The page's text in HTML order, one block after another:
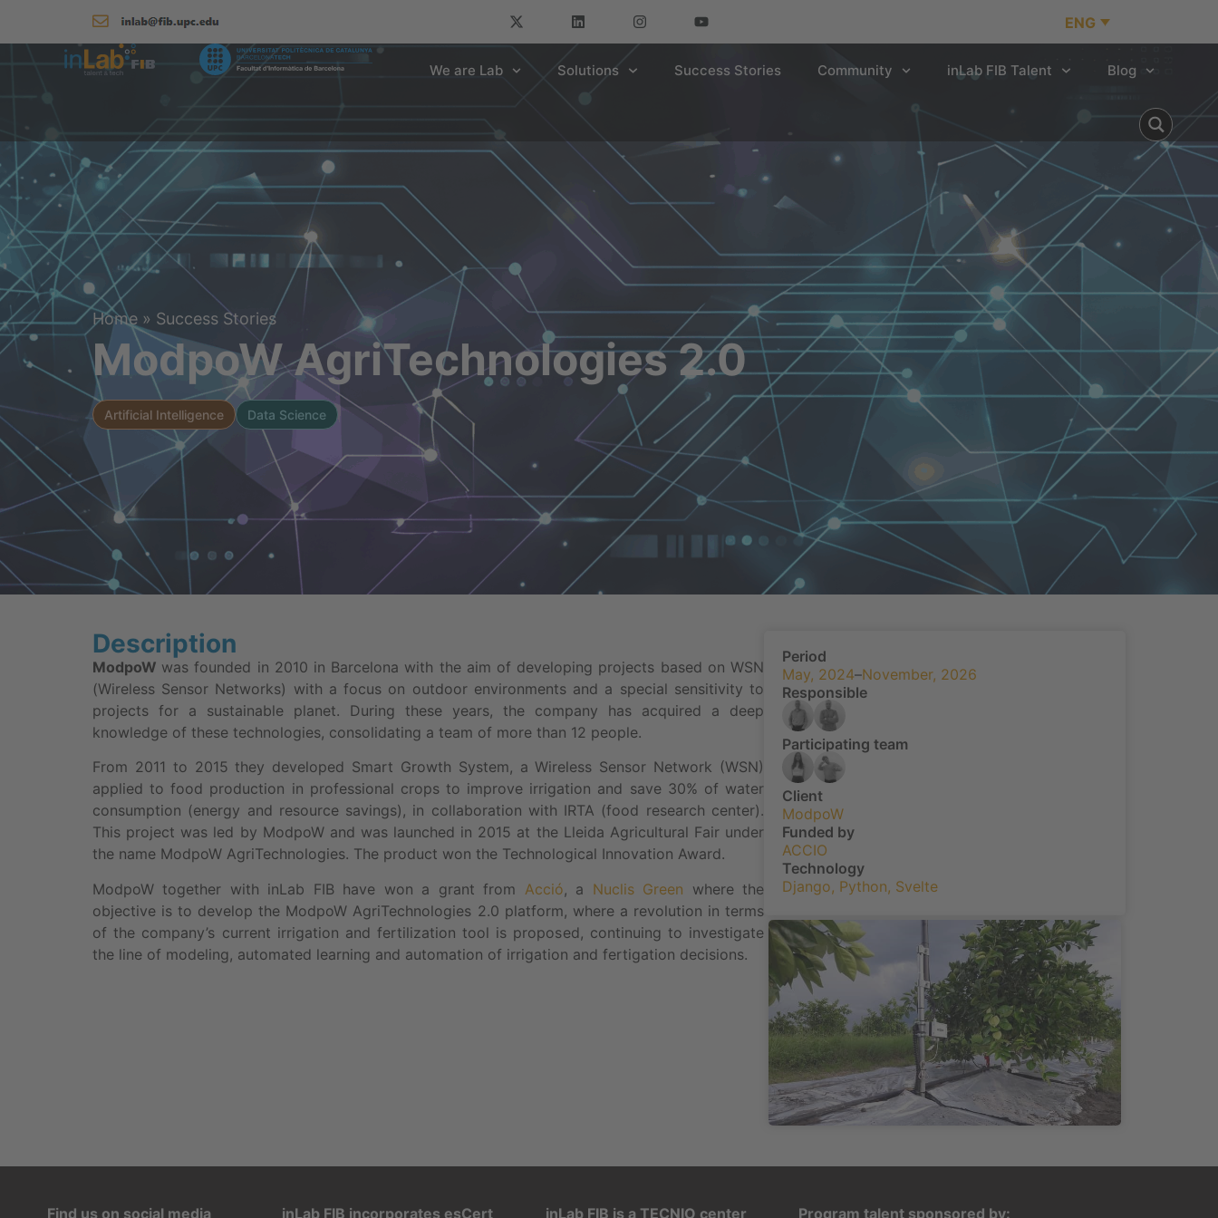
ENG
We are Lab Solutions Success Stories Community inLab FIB Talent Blog
Home » Success Stories
ModpoW AgriTechnologies 2.0
Artificial Intelligence Data Science
Description
ModpoW was founded in 2010 in Barcelona with the aim of developing projects based on WSN
(Wireless Sensor Networks) with a focus on outdoor environments and a special sensitivity to
projects for a sustainable planet. During these years, the company has acquired a deep
knowledge of these technologies, consolidating a team of more than 12 people.
From 2011 to 2015 they developed Smart Growth System, a Wireless Sensor Network (WSN)
applied to food production in professional crops to improve irrigation and save 30% of water
consumption (energy and resource savings), in collaboration with IRTA (food research center).
This project was led by ModpoW and was launched in 2015 at the Lleida Agricultural Fair under
the name ModpoW AgriTechnologies. The product won the Technological Innovation Award.
ModpoW together with inLab FIB have won a grant from Acció, a Nuclis Green where the
objective is to develop the ModpoW AgriTechnologies 2.0 platform, where a revolution in terms
of the company’s current irrigation and fertilization tool is proposed, continuing to investigate
the line of modeling, automated learning and automation of irrigation and fertigation decisions.
Period
May, 2024–November, 2026
Responsible
Participating team
Client
ModpoW
Funded by
ACCIO
Technology
Django, Python, Svelte
Find us on social media inLab FIB incorporates esCert inLab FIB is a TECNIO center Program talent sponsored by: